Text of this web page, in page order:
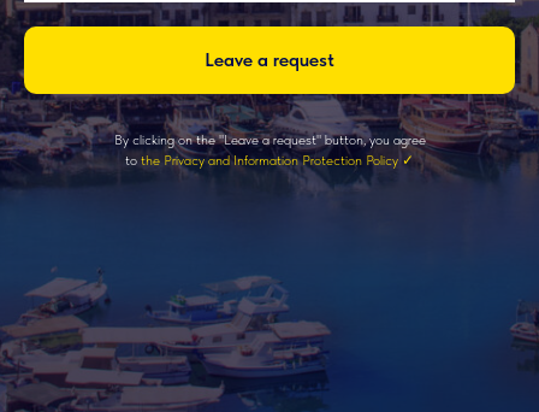
Leave a request
By clicking on the "Leave a request" button, you agree
to the Privacy and Information Protection Policy ✓